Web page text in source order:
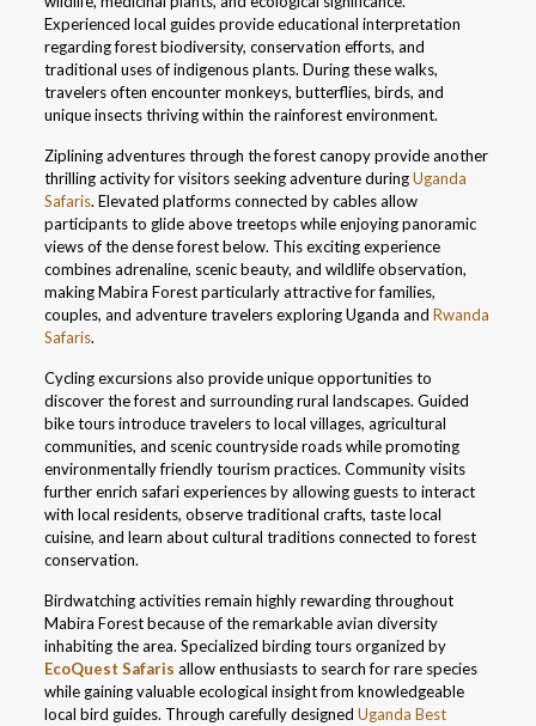
Experienced local guides provide educational interpretation
regarding forest biodiversity, conservation efforts, and
traditional uses of indigenous plants. During these walks,
travelers often encounter monkeys, butterflies, birds, and
unique insects thriving within the rainforest environment.
Ziplining adventures through the forest canopy provide another
thrilling activity for visitors seeking adventure duringUganda
Safaris. Elevated platforms connected by cables allow
participants to glide above treetops while enjoying panoramic
views of the dense forest below. This exciting experience
combines adrenaline, scenic beauty, and wildlife observation,
making Mabira Forest particularly attractive for families,
couples, and adventure travelers exploring Uganda and Rwanda
Safaris.
Cycling excursions also provide unique opportunities to
discover the forest and surrounding rural landscapes. Guided
bike tours introduce travelers to local villages, agricultural
communities, and scenic countryside roads while promoting
environmentally friendly tourism practices. Community visits
further enrich safari experiences by allowing guests to interact
with local residents, observe traditional crafts, taste local
cuisine, and learn about cultural traditions connected to forest
conservation.
Birdwatching activities remain highly rewarding throughout
Mabira Forest because of the remarkable avian diversity
inhabiting the area. Specialized birding tours organized by
EcoQuest Safaris allow enthusiasts to search for rare species
while gaining valuable ecological insight from knowledgeable
local bird guides. Through carefully designed Uganda Best